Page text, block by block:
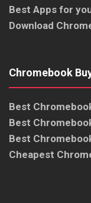
Best Apps for
Download
Chromebook
Best
Best
Best
Cheapest